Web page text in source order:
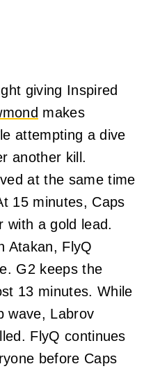
giving Inspired
makes
attempting a dive
another kill.
at the same time
15 minutes, Caps
with a gold lead.
Atakan, FlyQ
G2 keeps the
13 minutes. While
wave, Labrov
FlyQ continues
before Caps